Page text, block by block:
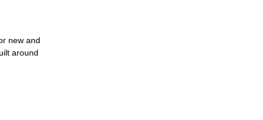
new and
around